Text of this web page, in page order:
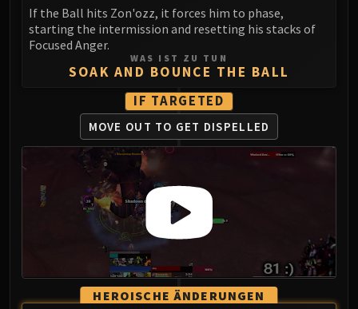
Sha of Fear
LIBERATION OF UNDERMINE
Vexie and the Geargrinders
Cauldron of Carnage
Rik Reverb
Stix Bunkjunker
Sprocketmonger Lockenstock
One-Armed Bandit
Mug'Zee, Heads of Security
Chrome King Gallywix
DRAGON SOUL
Morchok
Warlord Zon'ozz
Yor'sahj the Unsleeping
Hagara the Stormbinder
If the Ball hits Zon'ozz, it forces him to phase,
starting the intermission and resetting his stacks of
Focused Anger.
WAS IST ZU TUN
SOAK AND BOUNCE THE BALL
IF TARGETED
MOVE OUT TO GET DISPELLED
HEROISCHE ÄNDERUNGEN